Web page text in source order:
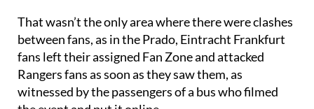
That wasn’t the only area where there were clashes
between fans, as in the Prado, Eintracht Frankfurt
fans left their assigned Fan Zone and attacked
Rangers fans as soon as they saw them, as